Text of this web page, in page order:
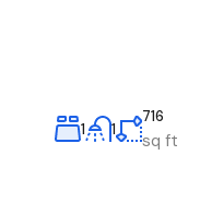
1 1
716
sq ft